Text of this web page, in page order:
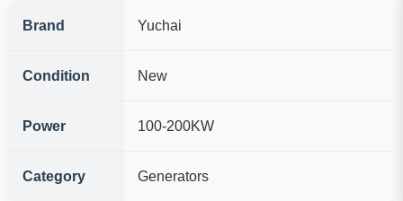
Brand Yuchai
Condition New
Power 100-200KW
Category Generators